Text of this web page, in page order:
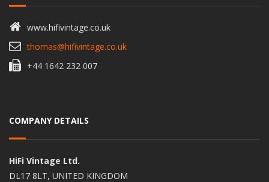
www.hifivintage.co.uk
thomas@hifivintage.co.uk
+44 1642 232 007
COMPANY DETAILS
HiFi Vintage Ltd.
DL17 8LT, UNITED KINGDOM